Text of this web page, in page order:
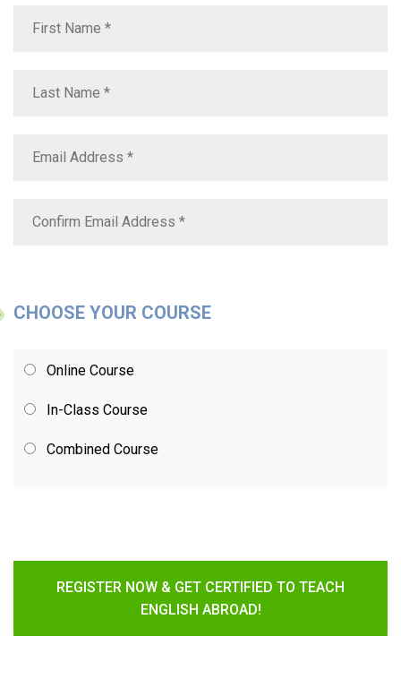
CHOOSE YOUR COURSE
Online Course
In-Class Course
Combined Course
REGISTER NOW & GET CERTIFIED TO TEACH
ENGLISH ABROAD!